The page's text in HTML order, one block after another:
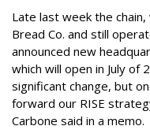
Late last week the
Bread Co. and still
announced new
which will open in July of
significant change, but
forward our RISE
Carbone said in a memo.